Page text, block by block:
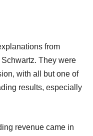
from
They were
with all but one of
results, especially
revenue came in